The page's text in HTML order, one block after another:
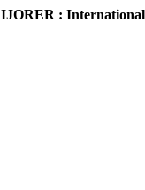
IJORER :